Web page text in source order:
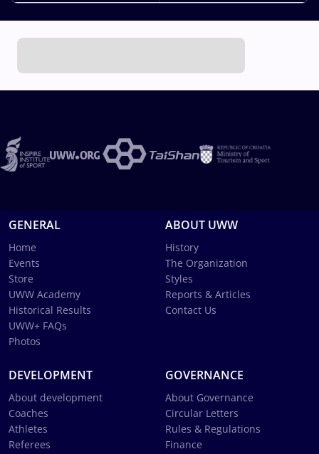
GENERAL
Home
Events
Store
UWW Academy
Historical Results
UWW+ FAQs
Photos
ABOUT UWW
History
The Organization
Styles
Reports & Articles
Contact Us
DEVELOPMENT
About development
Coaches
Athletes
Referees
GOVERNANCE
About Governance
Circular Letters
Rules & Regulations
Finance